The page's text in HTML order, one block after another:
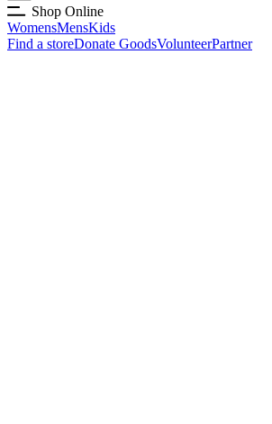
Shop Online
WomensMensKids
Find a storeDonate GoodsVolunteerPartner